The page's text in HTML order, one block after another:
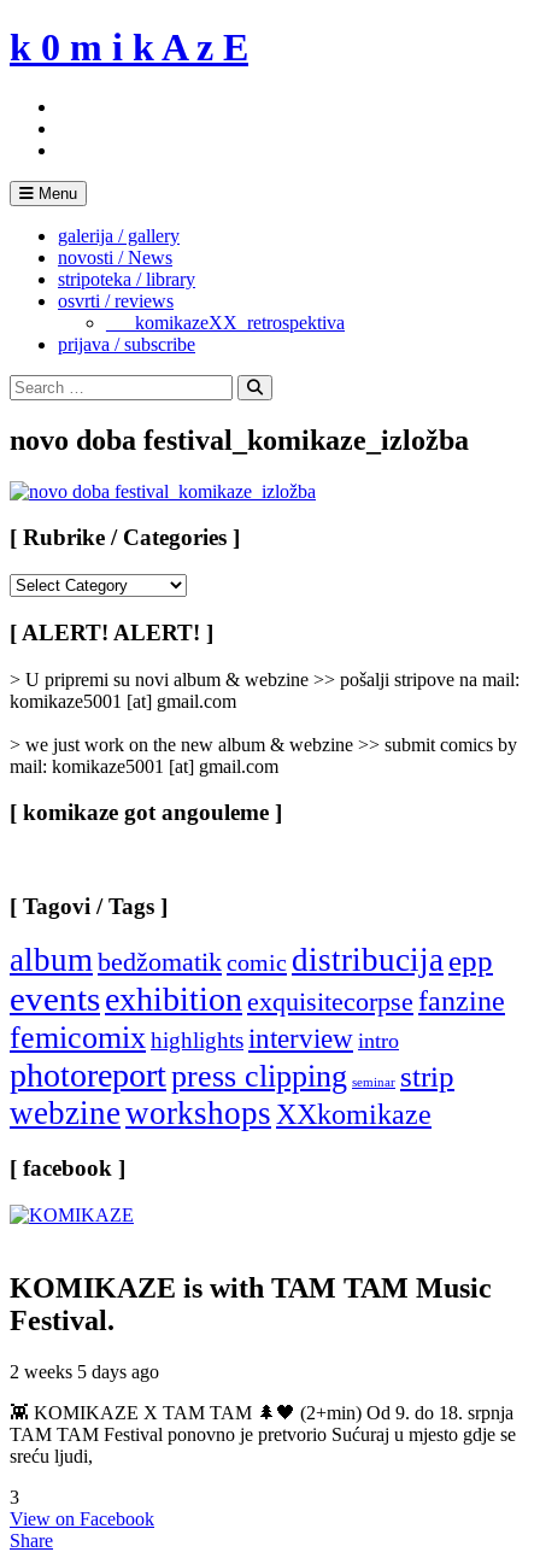
Skip
to
k 0 m i k A z E
Menu
galerija / gallery
novosti / News
stripoteka / library
osvrti / reviews
___komikazeXX_retrospektiva
prijava / subscribe
Search
for:
Search
novo doba festival_komikaze_izložba
[ Rubrike / Categories ]
/
Categories
[ ALERT! ALERT! ]
> U pripremi su novi album & webzine >> pošalji stripove na mail:
komikaze5001 [at] gmail.com
> we just work on the new album & webzine >> submit comics by
mail: komikaze5001 [at] gmail.com
[ komikaze got angouleme ]
[ Tagovi / Tags ]
albumbedžomatikcomic distribucijaepp
eventsexhibitionexquisitecorpse fanzine
femicomixhighlightsinterview intro
photoreportpress clipping seminar strip
webzineworkshopsXXkomikaze
[ facebook ]
KOMIKAZE is with TAM TAM Music
Festival.
2 weeks 5 days ago
👾 KOMIKAZE X TAM TAM 🌲🖤 (2+min) Od 9. do 18. srpnja
TAM TAM Festival ponovno je pretvorio Sućuraj u mjesto gdje se
sreću ljudi,
3
View on Facebook
Share